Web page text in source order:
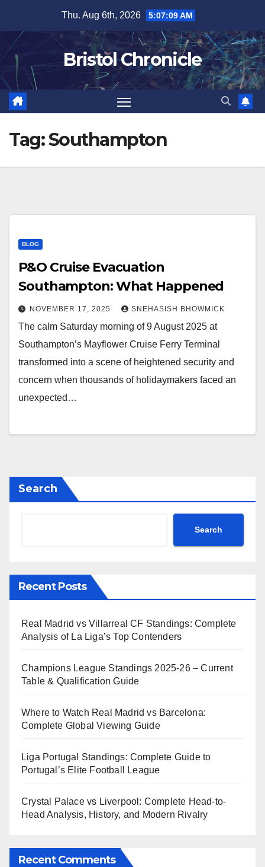
content
Thu. Aug 6th, 2026 5:07:10 AM
Bristol Chronicle
Tag:Southampton
BLOG
P&O Cruise Evacuation
Southampton: What Happened
NOVEMBER 17, 2025 SNEHASISH BHOWMICK
The calm Saturday morning of 9 August 2025 at
Southampton’s Mayflower Cruise Ferry Terminal
transformed into a scene of heightened security and
concern when thousands of holidaymakers faced an
unexpected…
Search
Search
Recent Posts
Real Madrid vs Villarreal CF Standings: Complete
Analysis of La Liga’s Top Contenders
Champions League Standings 2025-26 – Current
Table & Qualification Guide
Where to Watch Real Madrid vs Barcelona:
Complete Global Viewing Guide
Liga Portugal Standings: Complete Guide to
Portugal’s Elite Football League
Crystal Palace vs Liverpool: Complete Head-to-
Head Analysis, History, and Modern Rivalry
Recent Comments